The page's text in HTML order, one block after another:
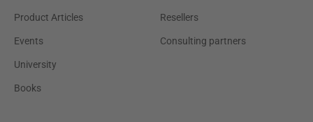
Product Articles
Events
University
Books
Resellers
Consulting partners